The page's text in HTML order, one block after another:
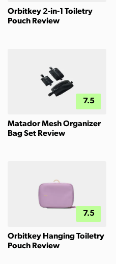
Orbitkey 2-in-1 Toiletry
Pouch Review
7.5
Matador Mesh Organizer
Bag Set Review
7.5
Orbitkey Hanging Toiletry
Pouch Review